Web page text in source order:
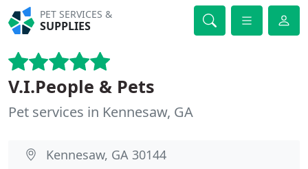
PET SERVICES &
SUPPLIES
V.I.People & Pets
Pet services in Kennesaw, GA
Kennesaw, GA 30144